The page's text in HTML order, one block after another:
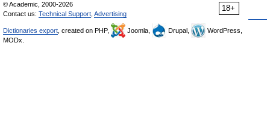
18+
© Academic, 2000-2026
Contact us: Technical Support Advertising
Dictionaries export , created on PHP, Joomla, Drupal,
WordPress,
MODx.